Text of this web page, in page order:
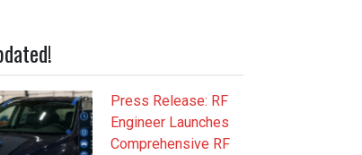
Press Release: RF
Engineer Launches
Comprehensive RF